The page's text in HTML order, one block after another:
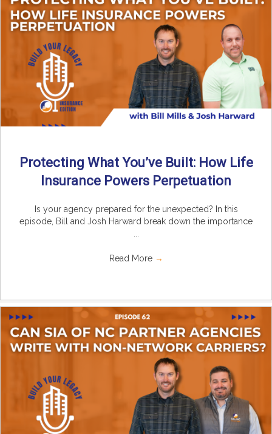
Protecting What You’ve Built: How Life
Insurance Powers Perpetuation
Is your agency prepared for the unexpected? In this
episode, Bill and Josh Harward break down the importance
Read More →